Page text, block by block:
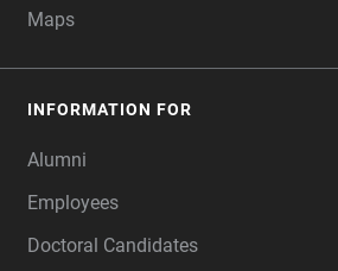
Maps
INFORMATION FOR
Alumni
Employees
Doctoral Candidates